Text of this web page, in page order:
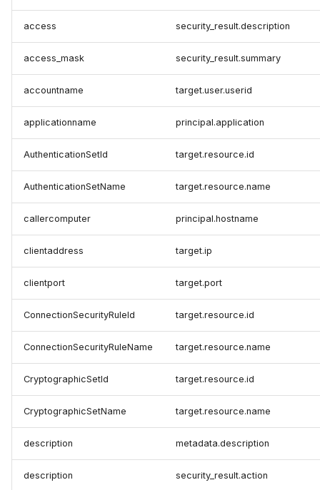
access security_result.description
access_mask security_result.summary
accountname target.user.userid
applicationname principal.application
AuthenticationSetId target.resource.id
AuthenticationSetName target.resource.name
callercomputer principal.hostname
clientaddress target.ip
clientport target.port
ConnectionSecurityRuleId target.resource.id
ConnectionSecurityRuleName target.resource.name
CryptographicSetId target.resource.id
CryptographicSetName target.resource.name
description metadata.description
description security_result.action